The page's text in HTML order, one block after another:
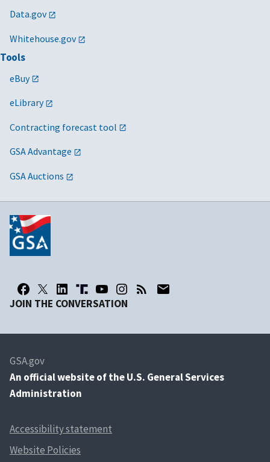
Data.gov
Whitehouse.gov
Tools
eBuy
eLibrary
Contracting forecast tool
GSA Advantage
GSA Auctions
JOIN THE CONVERSATION
GSA.gov
An official website of the U.S. General Services
Administration
Accessibility statement
Website Policies